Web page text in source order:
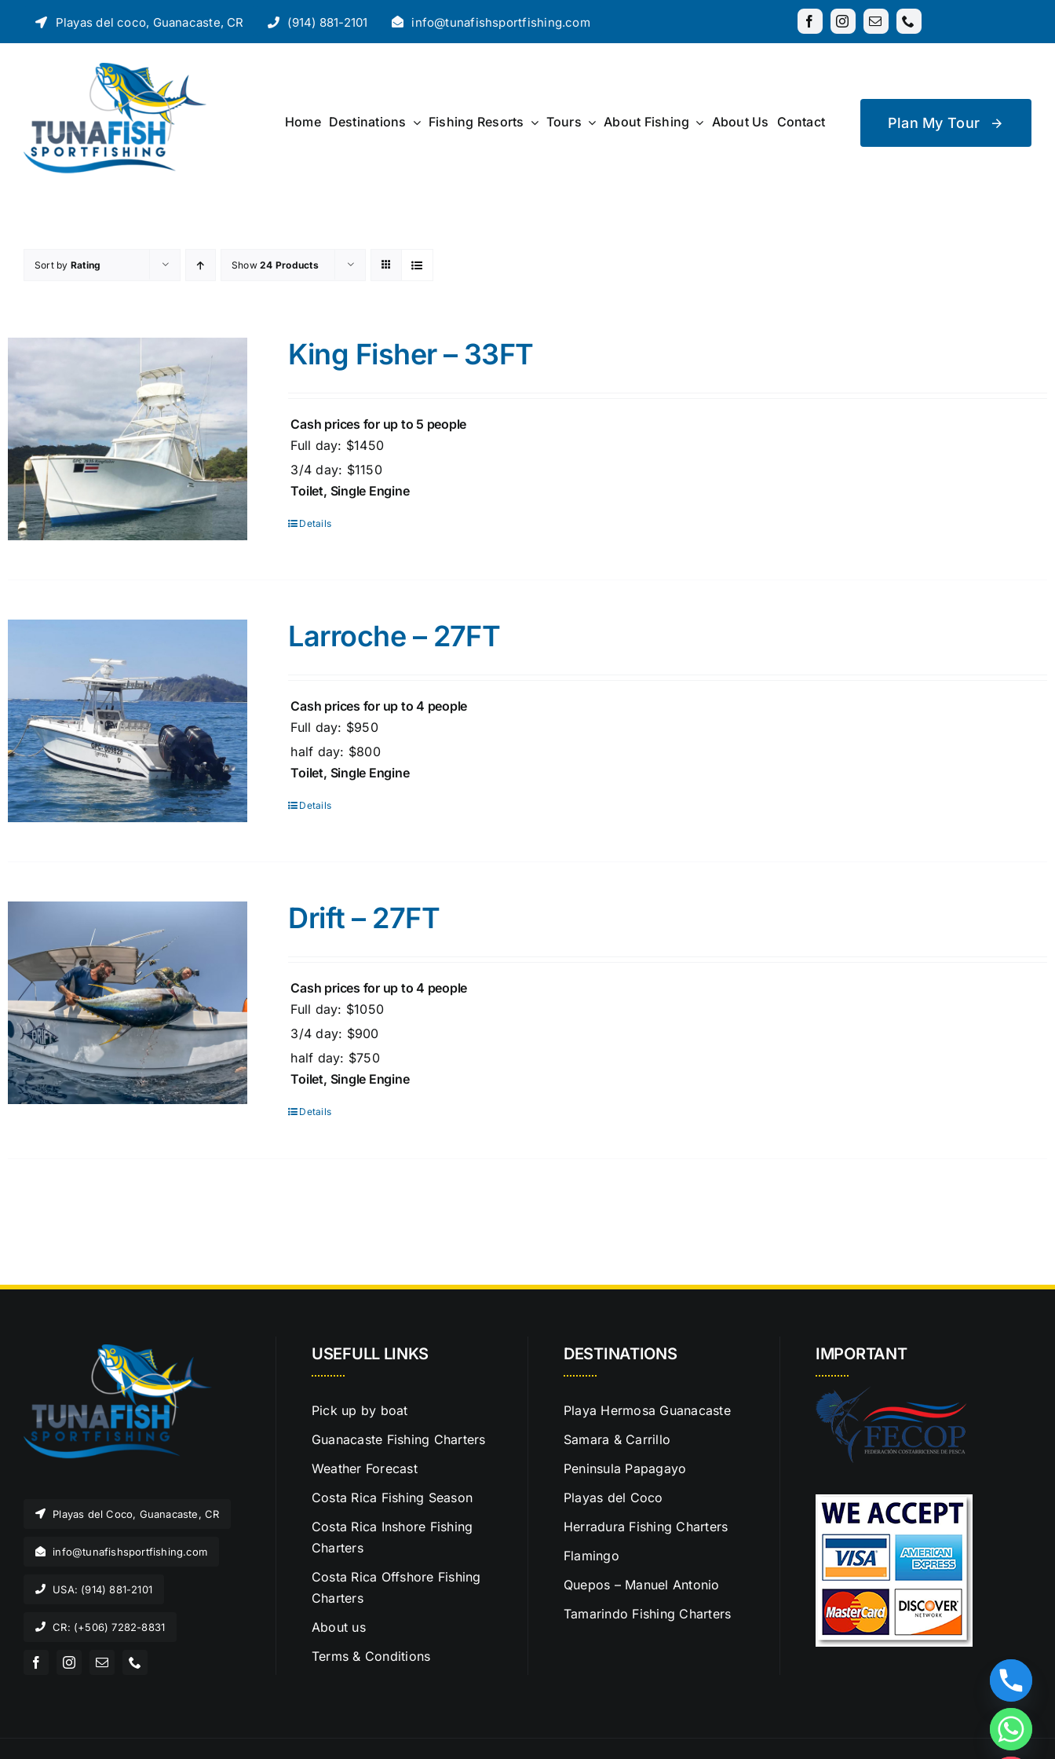
Playas del coco, Guanacaste, CR (914) 881-2101 info@tunafishsportfishing.com
Home Destinations Fishing Resorts Tours About Fishing About Us Contact Plan My Tour
Sort by Rating Show24 Products
King Fisher – 33FT
Cash prices for up to 5 people
Full day: $1450
3/4 day: $1150
Toilet, Single Engine
Details
Larroche – 27FT
Cash prices for up to 4 people
Full day: $950
half day: $800
Toilet, Single Engine
Details
Drift – 27FT
Cash prices for up to 4 people
Full day: $1050
3/4 day: $900
half day: $750
Toilet, Single Engine
Details
Playas del Coco, Guanacaste, CR
info@tunafishsportfishing.com
USA: (914) 881-2101
CR: (+506) 7282-8831
USEFULL LINKS
Pick up by boat
Guanacaste Fishing Charters
Weather Forecast
Costa Rica Fishing Season
Costa Rica Inshore Fishing
Charters
Costa Rica Offshore Fishing
Charters
About us
Terms & Conditions
DESTINATIONS
Playa Hermosa Guanacaste
Samara & Carrillo
Peninsula Papagayo
Playas del Coco
Herradura Fishing Charters
Flamingo
Quepos – Manuel Antonio
Tamarindo Fishing Charters
IMPORTANT